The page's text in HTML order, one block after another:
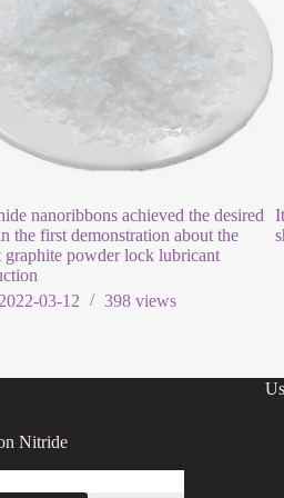
nanoribbons achieved the desired
the first demonstration about the
graphite powder lock lubricant
03-12
398 views
Nitride